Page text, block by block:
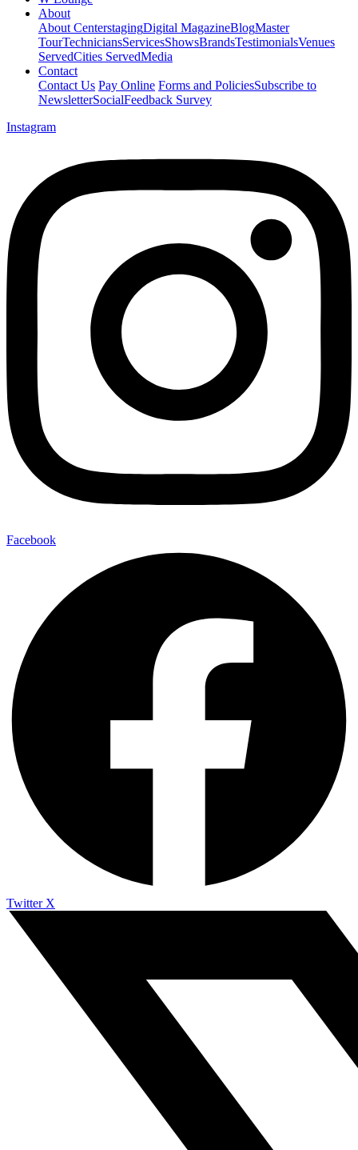
About
About CenterstagingDigital MagazineBlogMaster
TourTechniciansServicesShowsBrandsTestimonialsVenues
ServedCities ServedMedia
Contact
Contact Us Pay Online Forms and PoliciesSubscribe to
NewsletterSocialFeedback Survey
Instagram
Facebook
Twitter X